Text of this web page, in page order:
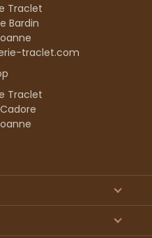
Traclet
Bardin
traclet.com
Traclet